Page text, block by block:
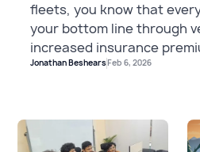
fleets, you know that
your bottom line through
increased insurance
potential liability. Yet one
stationary objects during
maneuvering.
Jonathan BeshearsFeb 6, 2026